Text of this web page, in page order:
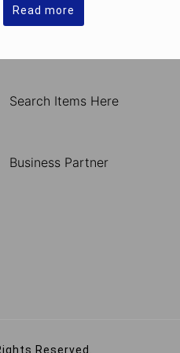
Read more
Search Items Here
Business Partner
Reserved.